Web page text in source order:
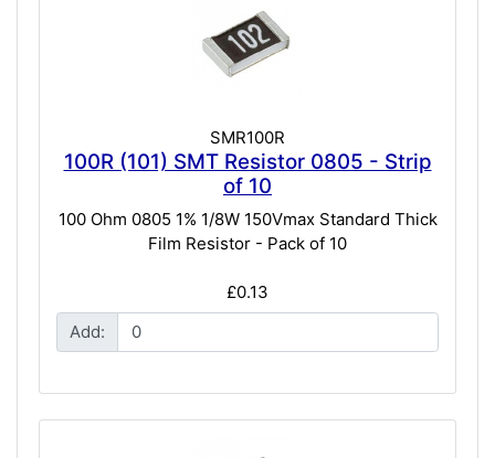
SMR100R
100R (101) SMT Resistor 0805 - Strip
of 10
100 Ohm 0805 1% 1/8W 150Vmax Standard Thick
Film Resistor - Pack of 10
£0.13
Add: